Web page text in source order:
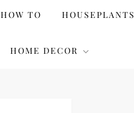
HOW TO HOUSEPLANTS
HOME DECOR